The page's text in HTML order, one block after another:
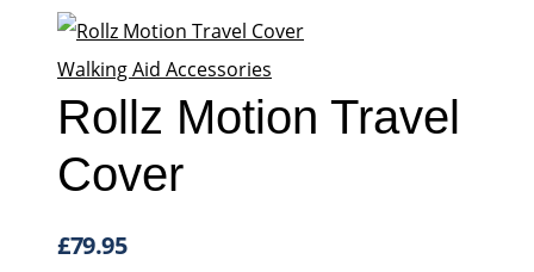
Walking Aid Accessories
Rollz Motion Travel
Cover
£79.95